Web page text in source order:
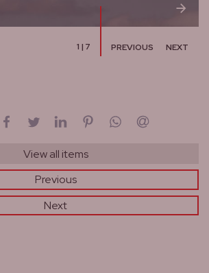
1 | 7 PREVIOUS NEXT
on Facebook
on Twitteron LinkedInon Pintereston WhatsApp
View all items
Previous
Next